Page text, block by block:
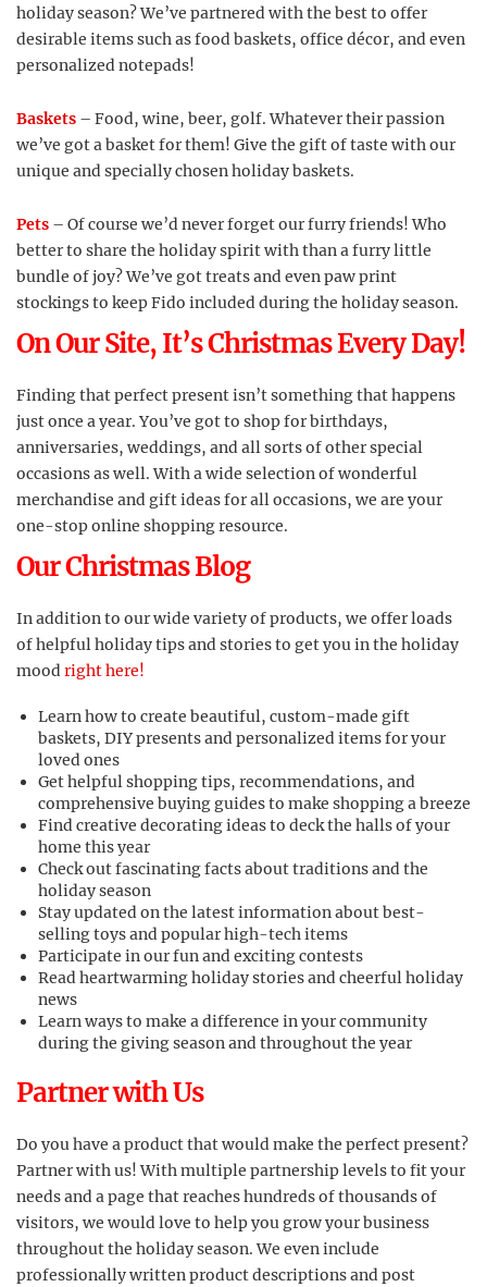
holiday season? We’ve partnered with the best to offer
desirable items such as food baskets, office décor, and even
personalized notepads!
Baskets – Food, wine, beer, golf. Whatever their passion
we’ve got a basket for them! Give the gift of taste with our
unique and specially chosen holiday baskets.
Pets – Of course we’d never forget our furry friends! Who
better to share the holiday spirit with than a furry little
bundle of joy? We’ve got treats and even paw print
stockings to keep Fido included during the holiday season.
On Our Site, It’s Christmas Every Day!
Finding that perfect present isn’t something that happens
just once a year. You’ve got to shop for birthdays,
anniversaries, weddings, and all sorts of other special
occasions as well. With a wide selection of wonderful
merchandise and gift ideas for all occasions, we are your
one-stop online shopping resource.
Our Christmas Blog
In addition to our wide variety of products, we offer loads
of helpful holiday tips and stories to get you in the holiday
moodright here!
Learn how to create beautiful, custom-made gift
baskets, DIY presents and personalized items for your
loved ones
Get helpful shopping tips, recommendations, and
comprehensive buying guides to make shopping a breeze
Find creative decorating ideas to deck the halls of your
home this year
Check out fascinating facts about traditions and the
holiday season
Stay updated on the latest information about best-
selling toys and popular high-tech items
Participate in our fun and exciting contests
Read heartwarming holiday stories and cheerful holiday
news
Learn ways to make a difference in your community
during the giving season and throughout the year
Partner with Us
Do you have a product that would make the perfect present?
Partner with us! With multiple partnership levels to fit your
needs and a page that reaches hundreds of thousands of
visitors, we would love to help you grow your business
throughout the holiday season. We even include
professionally written product descriptions and post